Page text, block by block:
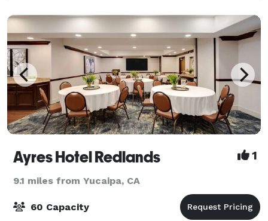
Ayres Hotel Redlands 1
9.1 miles from Yucaipa, CA
60 Capacity